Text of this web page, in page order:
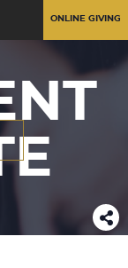
ONLINE GIVING